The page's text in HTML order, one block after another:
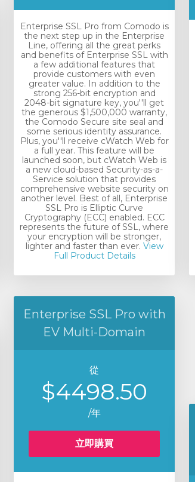
Enterprise SSL Pro from Comodo is
the next step up in the Enterprise
Line, offering all the great perks
and benefits of Enterprise SSL with
a few additional features that
provide customers with even
greater value. In addition to the
strong 256-bit encryption and
2048-bit signature key, you''ll get
the generous $1,500,000 warranty,
the Comodo Secure site seal and
some serious identity assurance.
Plus, you''ll receive cWatch Web for
a full year. This feature will be
launched soon, but cWatch Web is
a new cloud-based Security-as-a-
Service solution that provides
comprehensive website security on
another level. Best of all, Enterprise
SSL Pro is Elliptic Curve
Cryptography (ECC) enabled. ECC
represents the future of SSL, where
your encryption will be stronger,
lighter and faster than ever. View
Full Product Details
Enterprise SSL Pro with
EV Multi-Domain
從
$4498.50
/年
立即購買